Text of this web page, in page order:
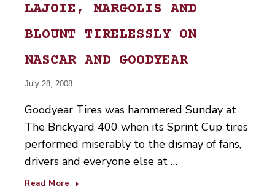
LAJOIE, MARGOLIS AND
BLOUNT TIRELESSLY ON
NASCAR AND GOODYEAR
July 28, 2008
Goodyear Tires was hammered Sunday at
The Brickyard 400 when its Sprint Cup tires
performed miserably to the dismay of fans,
drivers and everyone else at …
Read More